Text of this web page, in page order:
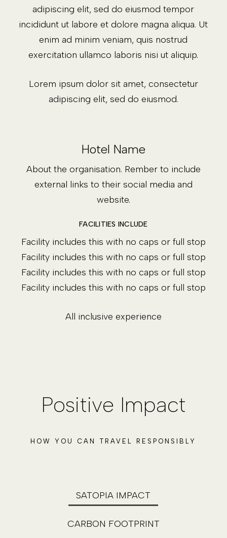
adipiscing elit, sed do eiusmod tempor
incididunt ut labore et dolore magna aliqua. Ut
enim ad minim veniam, quis nostrud
exercitation ullamco laboris nisi ut aliquip.
Lorem ipsum dolor sit amet, consectetur
adipiscing elit, sed do eiusmod.
Hotel Name
About the organisation. Rember to include
external links to their social media and
website.
FACILITIES INCLUDE
Facility includes this with no caps or full stop
Facility includes this with no caps or full stop
Facility includes this with no caps or full stop
Facility includes this with no caps or full stop
All inclusive experience
Positive Impact
HOW YOU CAN TRAVEL RESPONSIBLY
SATOPIA IMPACT
CARBON FOOTPRINT